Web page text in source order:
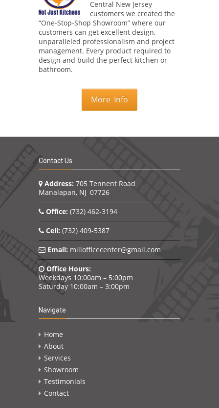
Central New Jersey
customers we created the
“One-Stop-Shop Showroom” where our
customers can get excellent design,
unparalleled professionalism and project
management. Every product required to
design and build the perfect kitchen or
bathroom.
More Info
Contact Us
Address: 705 Tennent Road
Manalapan, NJ 07726
Office: (732) 462-3194
Cell: (732) 409-5387
Email: millofficecenter@gmail.com
Office Hours:
Weekdays 10:00am – 5:00pm
Saturday 10:00am – 3:00pm
Navigate
Home
About
Services
Showroom
Testimonials
Contact